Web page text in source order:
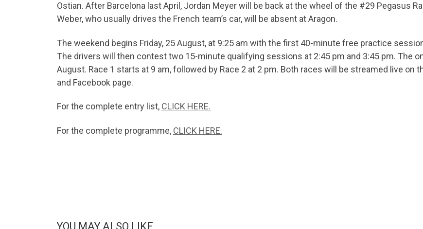
Ostian. After Barcelona last April, Jordan Meyer will be back at the wheel of the #29 Pegasus
Weber, who usually drives the French team’s car, will be absent at Aragon.
The weekend begins Friday, 25 August, at 9:25 am with the first 40-minute free practice
The drivers will then contest two 15-minute qualifying sessions at 2:45 pm and 3:45 pm. The
August. Race 1 starts at 9 am, followed by Race 2 at 2 pm. Both races will be streamed live on
and Facebook page.
For the complete entry list, CLICK HERE.
For the complete programme, CLICK HERE.
YOU MAY ALSO LIKE